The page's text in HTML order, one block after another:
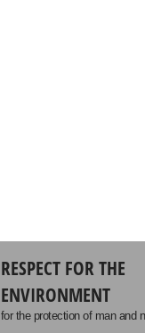
RESPECT FOR THE
ENVIRONMENT
for the protection of man and